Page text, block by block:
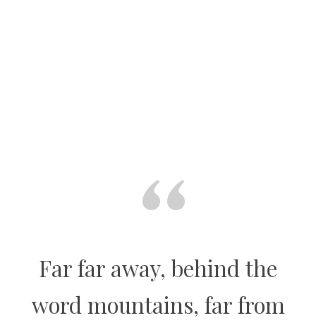
“
Far far away, behind the
word mountains, far from